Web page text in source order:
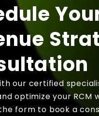
our certified
optimize your RCM
form to book a